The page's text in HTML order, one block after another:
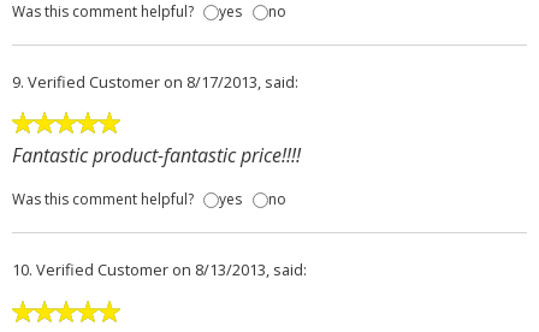
Was this comment helpful? yes no
9. Verified Customer on 8/17/2013, said:
Fantastic product-fantastic price!!!!
Was this comment helpful? yes no
10. Verified Customer on 8/13/2013, said: